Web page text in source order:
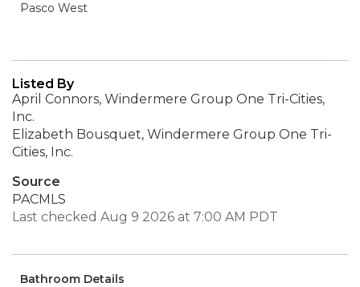
Pasco West
Listed By
April Connors, Windermere Group One Tri-Cities,
Inc.
Elizabeth Bousquet, Windermere Group One Tri-
Cities, Inc.
Source
PACMLS
Last checked Aug 9 2026 at 7:00 AM PDT
Bathroom Details